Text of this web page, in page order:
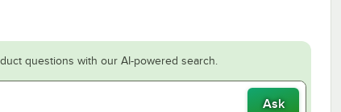
questions with our AI-powered search.
Ask